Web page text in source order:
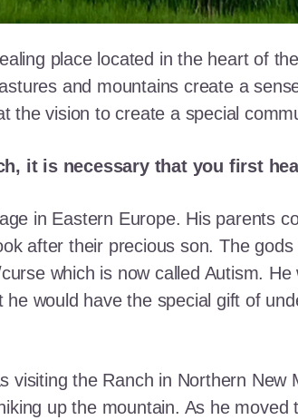
place located in the heart of
and mountains create a
the vision to create a special
it is necessary that you first
in Eastern Europe. His parents
after their precious son. The
which is now called Autism.
would have the special gift of
visiting the Ranch in Northern New
up the mountain. As he